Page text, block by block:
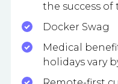
the success
Docker Swag
Medical
holidays vary